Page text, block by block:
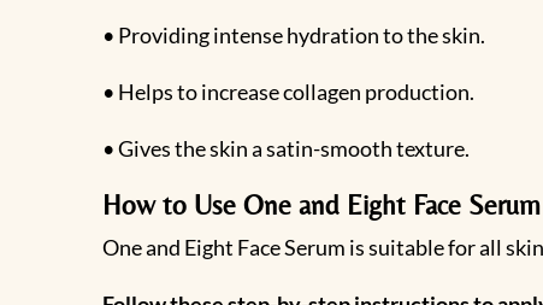
• Providing intense hydration to the skin.
• Helps to increase collagen production.
• Gives the skin a satin-smooth texture.
How to Use One and Eight Face
One and Eight Face Serum is suitable for all